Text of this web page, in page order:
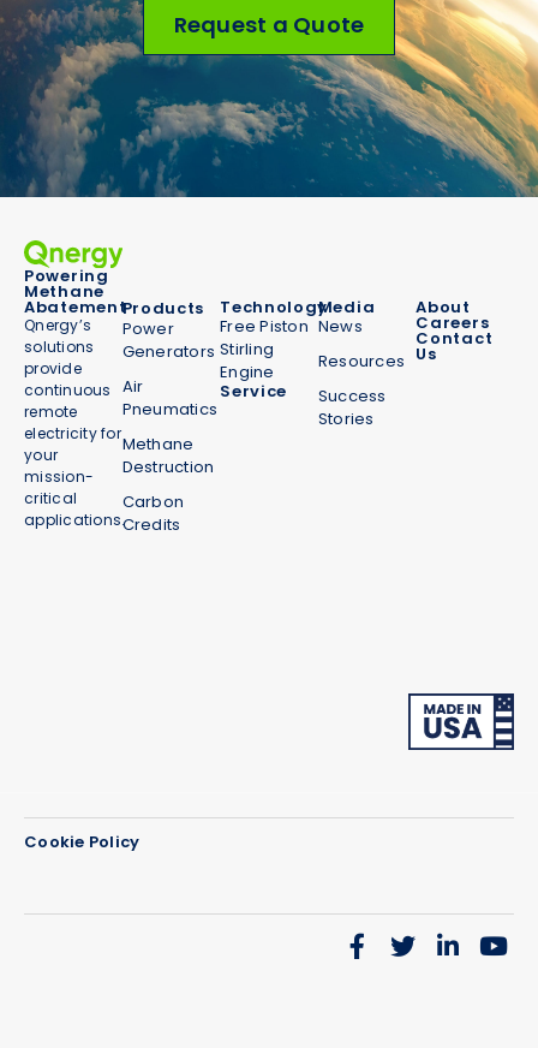
Request a Quote
Powering
Methane
Abatement
Qnergy’s
solutions
provide
continuous
remote
electricity for
your
mission-
critical
applications.
Products
Power
Generators
Air
Pneumatics
Methane
Destruction
Carbon
Credits
Technology
Free Piston
Stirling
Engine
Service
Media
News
Resources
Success
Stories
About
Careers
Contact
Us
Cookie Policy
We use cookies on our website to give you the most
you consent to the use of ALL the cookies.
Do not sell my personal information.